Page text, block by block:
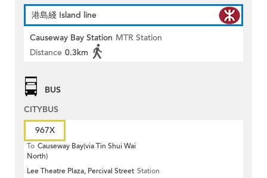
港島綫 Island line
Causeway Bay Station MTR Station
Distance 0.3km
BUS
CITYBUS
967X
To Causeway Bay(via Tin Shui Wai
North)
Lee Theatre Plaza, Percival Street Station